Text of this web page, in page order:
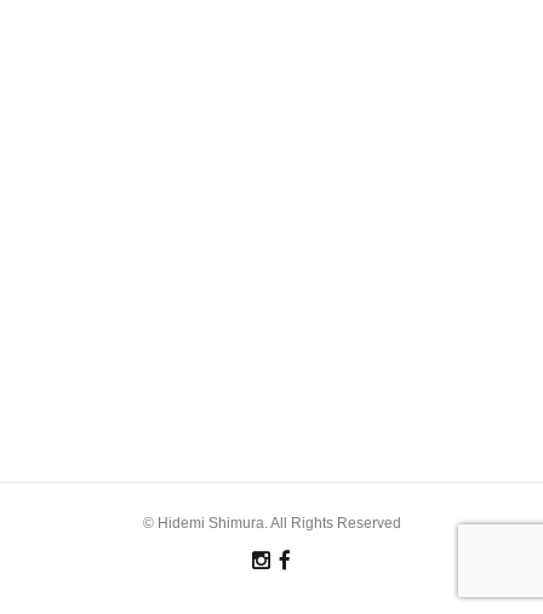
© Hidemi Shimura. All Rights Reserved